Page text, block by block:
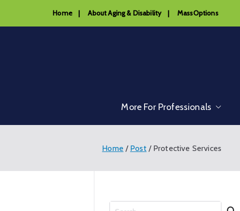
Home|About Aging & Disability| MassOptions
More For Professionals
Home Post Protective Services